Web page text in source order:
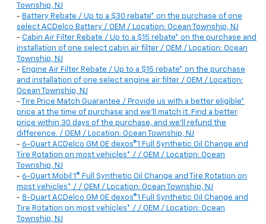
Township, NJ
- Battery Rebate / Up to a $30 rebate* on the purchase of one
select ACDelco Battery / OEM / Location: Ocean Township, NJ
- Cabin Air Filter Rebate / Up to a $15 rebate* on the purchase and
installation of one select cabin air filter / OEM / Location: Ocean
Township, NJ
- Engine Air Filter Rebate / Up to a $15 rebate* on the purchase
and installation of one select engine air filter / OEM / Location:
Ocean Township, NJ
-
Tire Price Match Guarantee / Provide us with a better eligible*
price at the time of purchase and we'll match it. Find a better
price within 30 days of the purchase, and we'll refund the
difference. / OEM / Location: Ocean Township, NJ
- 6-Quart ACDelco GM OE dexos®1 Full Synthetic Oil Change and
Tire Rotation on most vehicles* / / OEM / Location: Ocean
Township, NJ
- 6-Quart Mobil 1® Full Synthetic Oil Change and Tire Rotation on
most vehicles* / / OEM / Location: Ocean Township, NJ
- 8-Quart ACDelco GM OE dexos®1 Full Synthetic Oil Change and
Tire Rotation on most vehicles* / / OEM / Location: Ocean
Township, NJ